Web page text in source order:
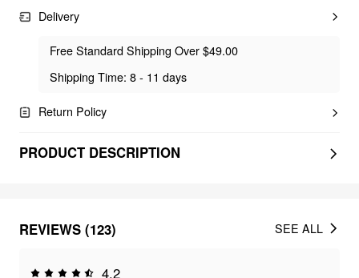
Delivery
Free Standard Shipping Over $49.00
Shipping Time: 8 - 11 days
Return Policy
PRODUCT DESCRIPTION
REVIEWS (123)
4.2
SEE ALL